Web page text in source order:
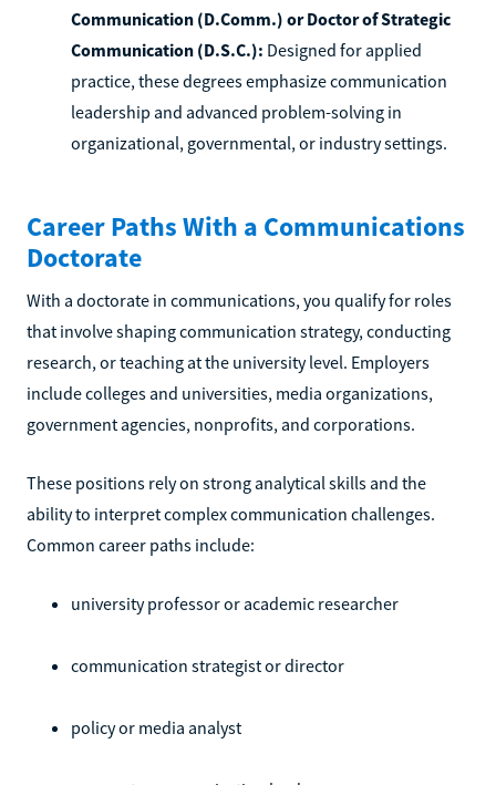
Communication (D.Comm.) or Doctor of Strategic
Communication (D.S.C.): Designed for applied
practice, these degrees emphasize communication
leadership and advanced problem-solving in
organizational, governmental, or industry settings.
Career Paths With a Communications
Doctorate
With a doctorate in communications, you qualify for roles
that involve shaping communication strategy, conducting
research, or teaching at the university level. Employers
include colleges and universities, media organizations,
government agencies, nonprofits, and corporations.
These positions rely on strong analytical skills and the
ability to interpret complex communication challenges.
Common career paths include:
university professor or academic researcher
communication strategist or director
policy or media analyst